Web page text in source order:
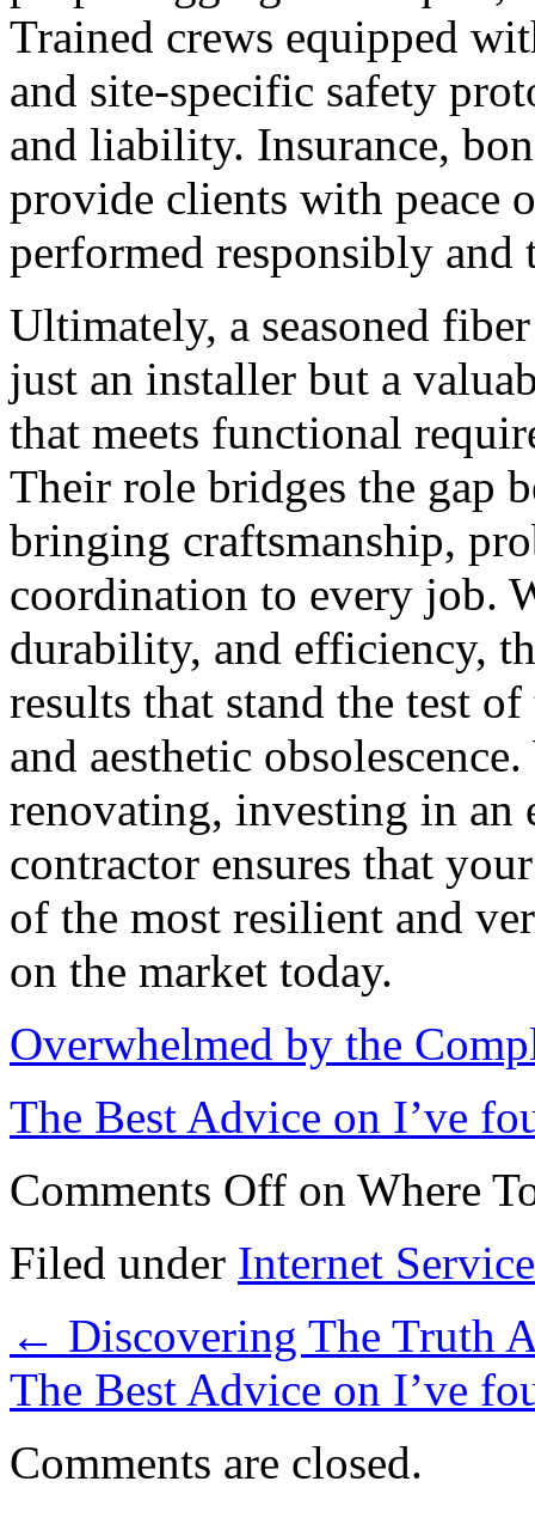
Trained crews equipped
and site-specific safety
and liability. Insurance,
provide clients with peace
performed responsibly and
Ultimately, a seasoned
just an installer but a
that meets functional
Their role bridges the gap
bringing craftsmanship,
coordination to every job.
durability, and efficiency,
results that stand the test
and aesthetic
renovating, investing in an
contractor ensures that
of the most resilient and
on the market today.
Overwhelmed by the
The Best Advice on I’ve
Comments Off on Where
Filed under Internet
← Discovering The Truth
The Best Advice on I’ve
Comments are closed.